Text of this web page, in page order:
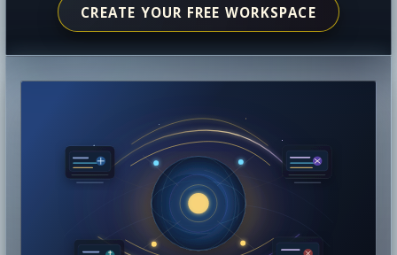
CREATE YOUR FREE WORKSPACE